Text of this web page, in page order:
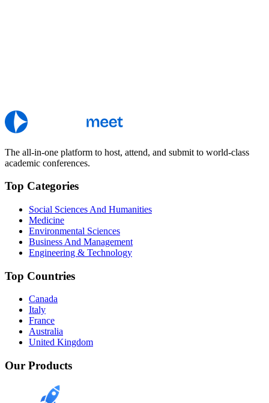
The all-in-one platform to host, attend, and submit to world-class
academic conferences.
Top Categories
Social Sciences And Humanities
Medicine
Environmental Sciences
Business And Management
Engineering & Technology
Top Countries
Canada
Italy
France
Australia
United Kingdom
Our Products